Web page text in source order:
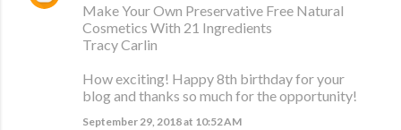
Make Your Own Preservative Free Natural
Cosmetics With 21 Ingredients
Tracy Carlin
How exciting! Happy 8th birthday for your
blog and thanks so much for the opportunity!
September 29, 2018 at 10:52 AM